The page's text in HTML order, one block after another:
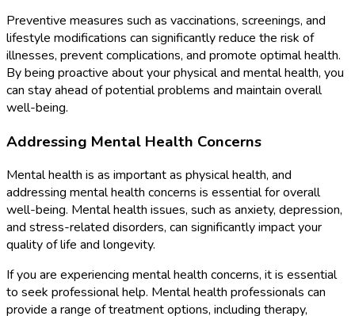
Preventive measures such as vaccinations, screenings, and
lifestyle modifications can significantly reduce the risk of
illnesses, prevent complications, and promote optimal health.
By being proactive about your physical and mental health, you
can stay ahead of potential problems and maintain overall
well-being.
Addressing Mental Health Concerns
Mental health is as important as physical health, and
addressing mental health concerns is essential for overall
well-being. Mental health issues, such as anxiety, depression,
and stress-related disorders, can significantly impact your
quality of life and longevity.
If you are experiencing mental health concerns, it is essential
to seek professional help. Mental health professionals can
provide a range of treatment options, including therapy,